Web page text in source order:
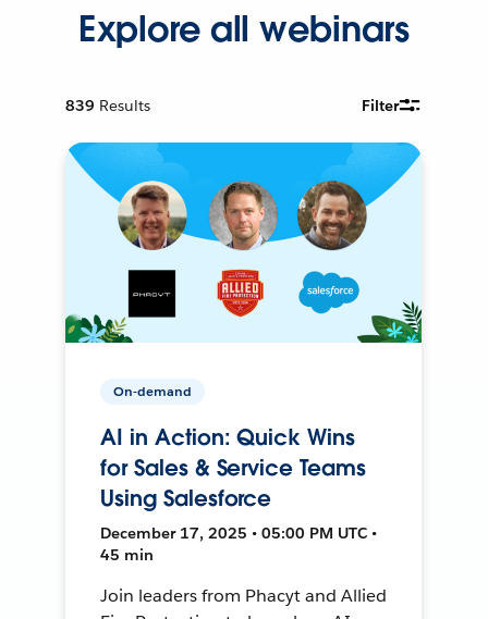
Explore all webinars
839 Results Filter
On-demand
AI in Action: Quick Wins
for Sales & Service Teams
Using Salesforce
December 17, 2025 • 05:00 PM UTC •
45 min
Join leaders from Phacyt and Allied